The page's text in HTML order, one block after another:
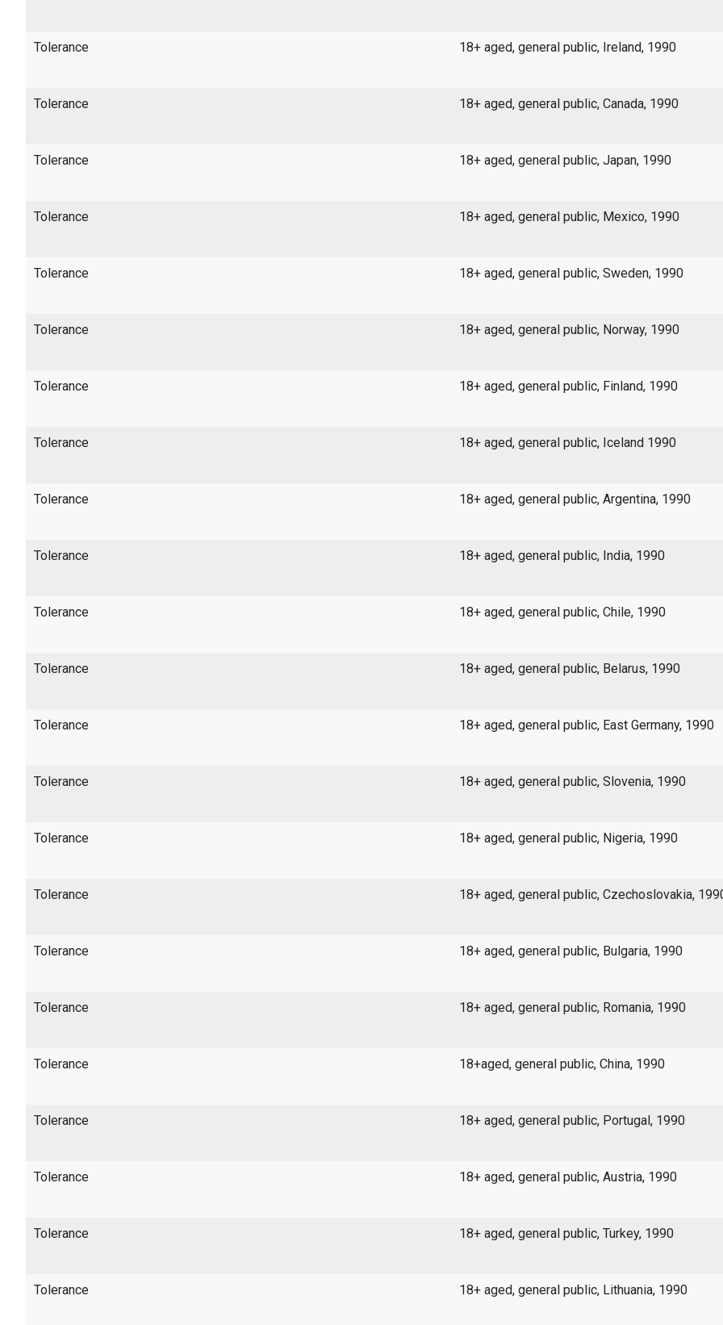
Tolerance 18+ aged, general public, Ireland, 1990
Tolerance 18+ aged, general public, Canada, 1990
Tolerance 18+ aged, general public, Japan, 1990
Tolerance 18+ aged, general public, Mexico, 1990
Tolerance 18+ aged, general public, Sweden, 1990
Tolerance 18+ aged, general public, Norway, 1990
Tolerance 18+ aged, general public, Finland, 1990
Tolerance 18+ aged, general public, Iceland 1990
Tolerance 18+ aged, general public, Argentina, 1990
Tolerance 18+ aged, general public, India, 1990
Tolerance 18+ aged, general public, Chile, 1990
Tolerance 18+ aged, general public, Belarus, 1990
Tolerance 18+ aged, general public, East Germany, 1990
Tolerance 18+ aged, general public, Slovenia, 1990
Tolerance 18+ aged, general public, Nigeria, 1990
Tolerance 18+ aged, general public, Czechoslovakia,
Tolerance 18+ aged, general public, Bulgaria, 1990
Tolerance 18+ aged, general public, Romania, 1990
Tolerance 18+aged, general public, China, 1990
Tolerance 18+ aged, general public, Portugal, 1990
Tolerance 18+ aged, general public, Austria, 1990
Tolerance 18+ aged, general public, Turkey, 1990
Tolerance 18+ aged, general public, Lithuania, 1990